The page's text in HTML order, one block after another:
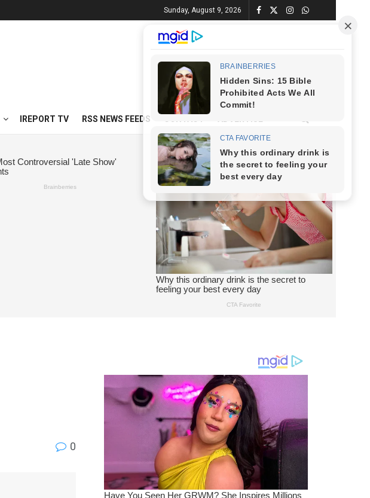
Sunday, August 9, 2026
IREPORT TV RSS NEWS FEEDS
0